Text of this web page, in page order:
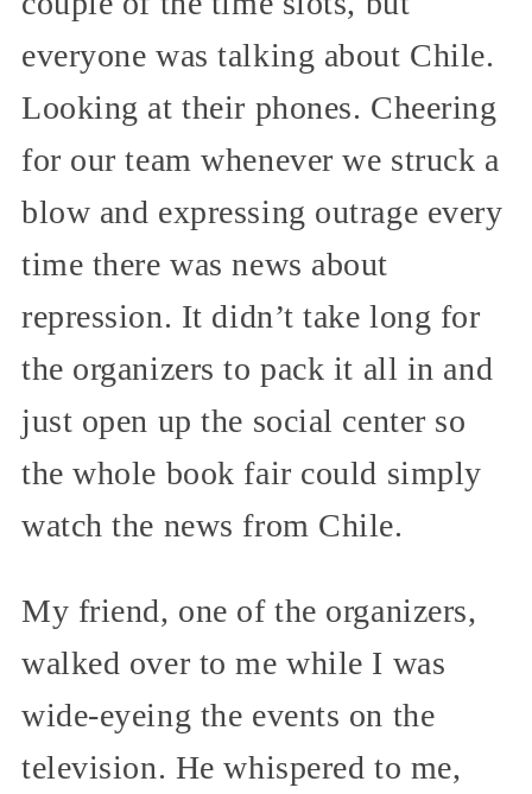
everyone was talking about Chile.
Looking at their phones. Cheering
for our team whenever we struck a
blow and expressing outrage every
time there was news about
repression. It didn’t take long for
the organizers to pack it all in and
just open up the social center so
the whole book fair could simply
watch the news from Chile.
My friend, one of the organizers,
walked over to me while I was
wide-eyeing the events on the
television. He whispered to me,